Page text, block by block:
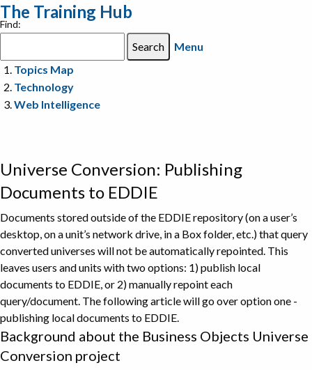
The Training Hub
Find:
Menu
Topics Map
Technology
Web Intelligence
Universe Conversion: Publishing
Documents to EDDIE
Documents stored outside of the EDDIE repository (on a user’s
desktop, on a unit’s network drive, in a Box folder, etc.) that query
converted universes will not be automatically repointed. This
leaves users and units with two options: 1) publish local
documents to EDDIE, or 2) manually repoint each
query/document. The following article will go over option one -
publishing local documents to EDDIE.
Background about the Business Objects Universe
Conversion project